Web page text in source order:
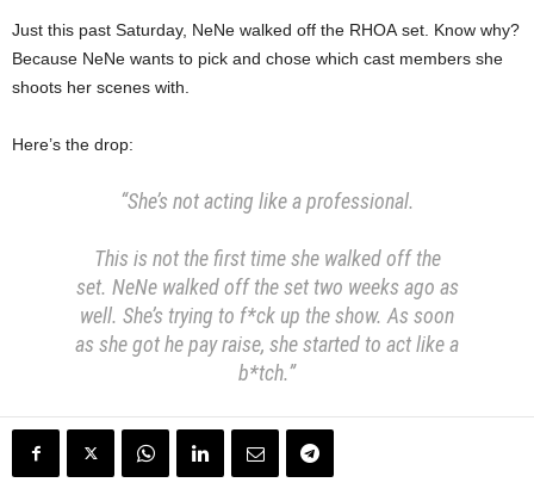
Just this past Saturday, NeNe walked off the RHOA set. Know why?
Because NeNe wants to pick and chose which cast members she
shoots her scenes with.
Here’s the drop:
“She’s not acting like a professional.
This is not the first time she walked off the
set. NeNe walked off the set two weeks ago as
well. She’s trying to f*ck up the show. As soon
as she got he pay raise, she started to act like a
b*tch.”